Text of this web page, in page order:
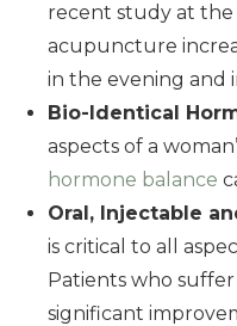
recent study at
acupuncture
in the evening and
Bio-Identical
aspects of a
hormone balance
Oral, Injectable
is critical to all
Patients who
significant